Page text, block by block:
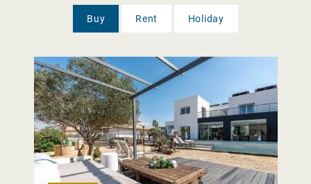
Buy Rent Holiday